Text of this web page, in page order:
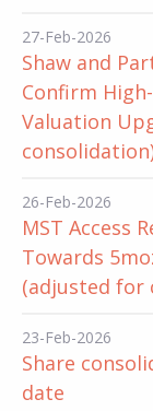
27-Feb-2026
Shaw and
Confirm
Valuation
26-Feb-2026
MST Access
Towards
(adjusted for
23-Feb-2026
Share
date